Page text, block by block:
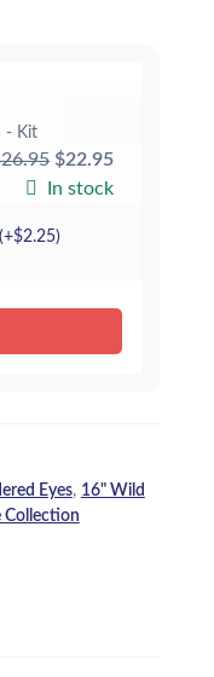
- Kit
26.95 Original
price
$26.95.
$22.95Current
price
In stock
(+$2.25)
Eyes, 16" Wild
Collection